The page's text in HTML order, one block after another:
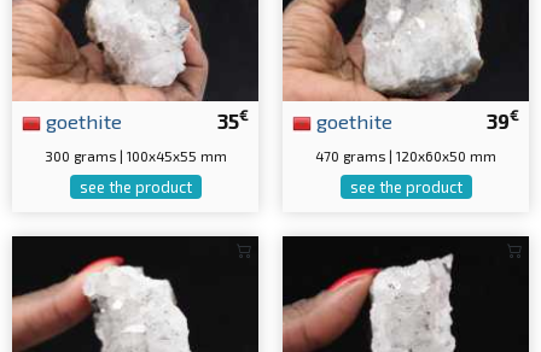
35€
goethite
300 grams | 100x45x55 mm
see the product
39€
goethite
470 grams | 120x60x50 mm
see the product